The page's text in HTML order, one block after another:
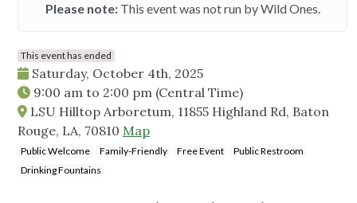
Please note:This event was not run by Wild Ones.
This event has ended
Saturday, October 4th, 2025
9:00 am to 2:00 pm (Central Time)
LSU Hilltop Arboretum, 11855 Highland Rd, Baton
Rouge, LA, 70810 Map
Public Welcome Family-Friendly Free Event
Public Restroom
Drinking Fountains